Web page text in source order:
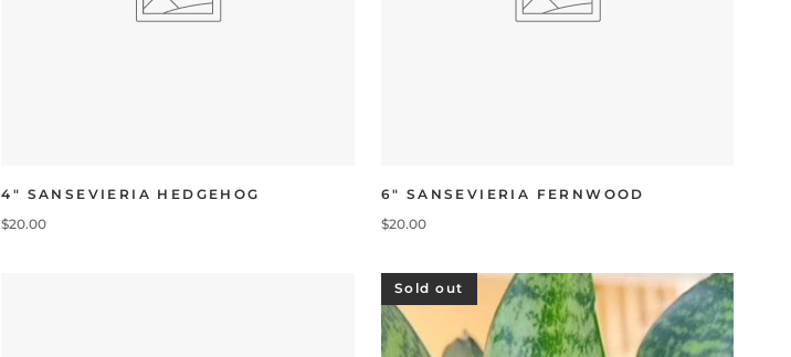
4" SANSEVIERIA HEDGEHOG
$20.00
6" SANSEVIERIA FERNWOOD
$20.00
Sold out